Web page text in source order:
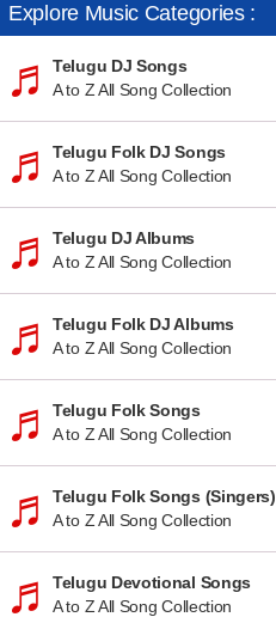
Explore Music Categories :
Telugu DJ Songs
A to Z All Song Collection
Telugu Folk DJ Songs
A to Z All Song Collection
Telugu DJ Albums
A to Z All Song Collection
Telugu Folk DJ Albums
A to Z All Song Collection
Telugu Folk Songs
A to Z All Song Collection
Telugu Folk Songs (Singers)
A to Z All Song Collection
Telugu Devotional Songs
A to Z All Song Collection